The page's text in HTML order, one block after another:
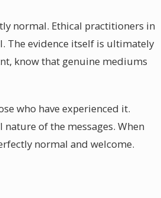
normal. Ethical practitioners in
The evidence itself is ultimately
know that genuine mediums
who have experienced it.
of the messages. When
normal and welcome.